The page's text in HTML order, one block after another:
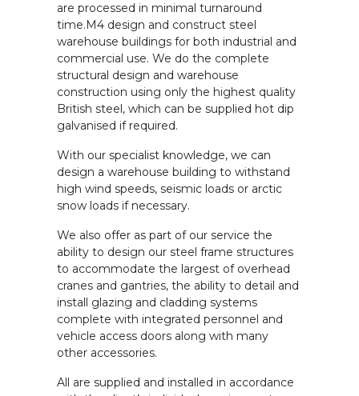
are processed in minimal turnaround
time.M4 design and construct steel
warehouse buildings for both industrial and
commercial use. We do the complete
structural design and warehouse
construction using only the highest quality
British steel, which can be supplied hot dip
galvanised if required.
With our specialist knowledge, we can
design a warehouse building to withstand
high wind speeds, seismic loads or arctic
snow loads if necessary.
We also offer as part of our service the
ability to design our steel frame structures
to accommodate the largest of overhead
cranes and gantries, the ability to detail and
install glazing and cladding systems
complete with integrated personnel and
vehicle access doors along with many
other accessories.
All are supplied and installed in accordance